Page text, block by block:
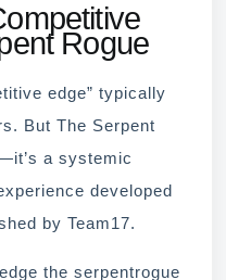
Rogue
edge” typically
But The Serpent
a systemic
developed
by Team17.
the serpentrogue